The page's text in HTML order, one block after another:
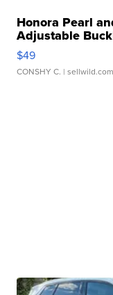
Honora Pearl
Adjustable
$49
CONSHY C. | sellwild.com